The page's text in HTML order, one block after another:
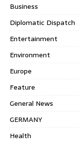
Business
Diplomatic Dispatch
Entertainment
Environment
Europe
Feature
General News
GERMANY
Health